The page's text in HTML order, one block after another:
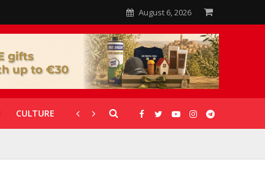
August 6, 2026
CULTURE CORONAVIRUS GALLERIES